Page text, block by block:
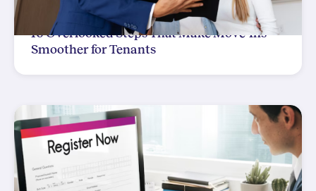
10 Overlooked Steps That Make Move-Ins
Smoother for Tenants